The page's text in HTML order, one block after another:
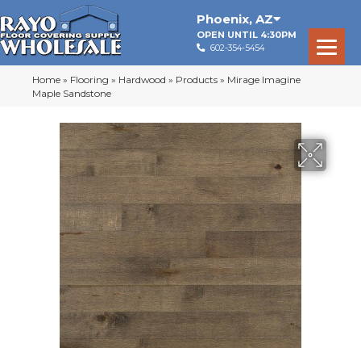
Phoenix, AZ
OPEN UNTIL 4:30PM
602-354-5454
Home » Flooring » Hardwood » Products » Mirage Imagine
Maple Sandstone